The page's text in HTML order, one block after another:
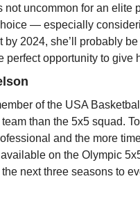
not uncommon for an
— especially
2024, she’ll probably
perfect opportunity to
of the USA
than the 5x5 squad.
and the more
on the Olympic
next three seasons to